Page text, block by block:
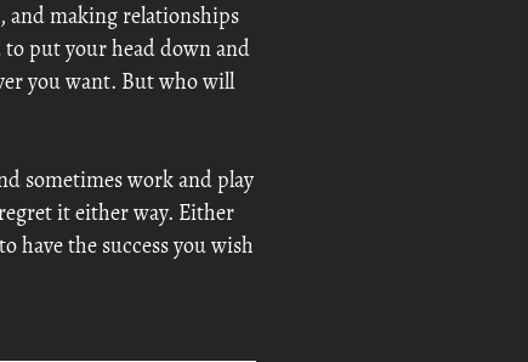
and making relationships
put your head down and
you want. But who will
sometimes work and play
it either way. Either
have the success you wish